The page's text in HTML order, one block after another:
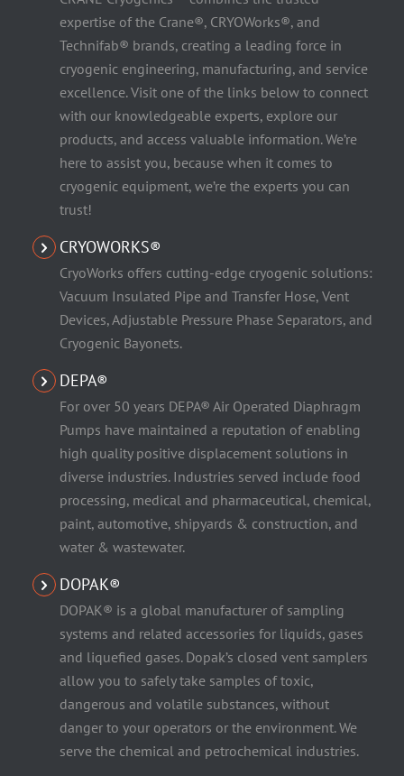
expertise of the Crane®, CRYOWorks®, and
Technifab® brands, creating a leading force in
cryogenic engineering, manufacturing, and service
excellence. Visit one of the links below to connect
with our knowledgeable experts, explore our
products, and access valuable information. We’re
here to assist you, because when it comes to
cryogenic equipment, we’re the experts you can
trust!
CRYOWORKS®
CryoWorks offers cutting-edge cryogenic solutions:
Vacuum Insulated Pipe and Transfer Hose, Vent
Devices, Adjustable Pressure Phase Separators, and
Cryogenic Bayonets.
DEPA®
For over 50 years DEPA® Air Operated Diaphragm
Pumps have maintained a reputation of enabling
high quality positive displacement solutions in
diverse industries. Industries served include food
processing, medical and pharmaceutical, chemical,
paint, automotive, shipyards & construction, and
water & wastewater.
DOPAK®
DOPAK® is a global manufacturer of sampling
systems and related accessories for liquids, gases
and liquefied gases. Dopak’s closed vent samplers
allow you to safely take samples of toxic,
dangerous and volatile substances, without
danger to your operators or the environment. We
serve the chemical and petrochemical industries.